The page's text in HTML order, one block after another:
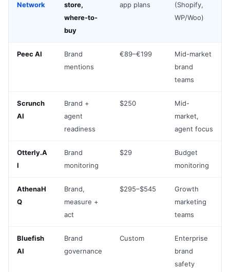
Network
store,
where-to-
buy
app plans
(Shopify,
WP/Woo)
Peec AI
Brand
mentions
€89–€199
Mid-market
brand
teams
Scrunch
AI
Brand +
agent
readiness
$250
Mid-
market,
agent focus
Otterly.A
I
Brand
monitoring
$29
Budget
monitoring
AthenaH
Q
Brand,
measure +
act
$295–$545
Growth
marketing
teams
Bluefish
AI
Brand
governance
Custom
Enterprise
brand
safety